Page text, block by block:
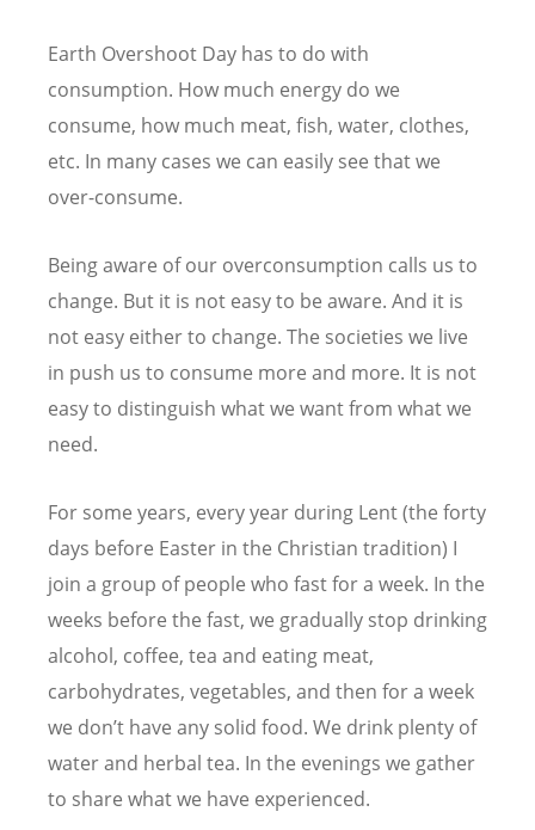
Earth Overshoot Day has to do with
consumption. How much energy do we
consume, how much meat, fish, water, clothes,
etc. In many cases we can easily see that we
over-consume.
Being aware of our overconsumption calls us to
change. But it is not easy to be aware. And it is
not easy either to change. The societies we live
in push us to consume more and more. It is not
easy to distinguish what we want from what we
need.
For some years, every year during Lent (the forty
days before Easter in the Christian tradition) I
join a group of people who fast for a week. In the
weeks before the fast, we gradually stop drinking
alcohol, coffee, tea and eating meat,
carbohydrates, vegetables, and then for a week
we don’t have any solid food. We drink plenty of
water and herbal tea. In the evenings we gather
to share what we have experienced.